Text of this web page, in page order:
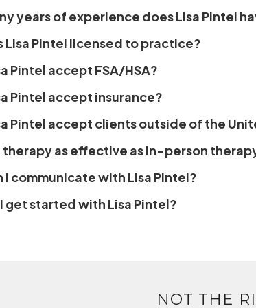
years of experience does Lisa Pintel
Lisa Pintel licensed to practice?
Pintel accept FSA/HSA?
Pintel accept insurance?
Pintel accept clients outside of the
therapy as effective as in-person
I communicate with Lisa Pintel?
get started with Lisa Pintel?
NOT THE